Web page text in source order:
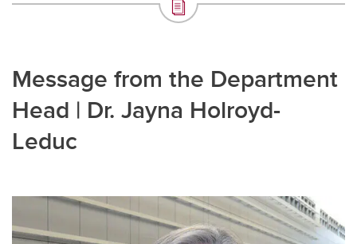
Message from the Department
Head | Dr. Jayna Holroyd-
Leduc